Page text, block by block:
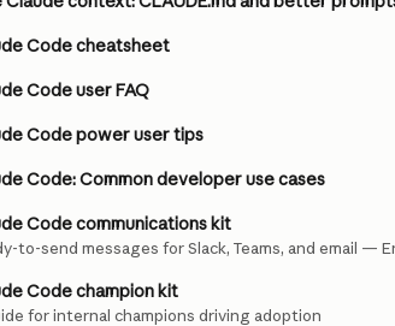
Code cheatsheet
Code user FAQ
Code power user tips
Code: Common developer use cases
Code communications kit
to-send messages for Slack, Teams, and email —
Code champion kit
for internal champions driving adoption